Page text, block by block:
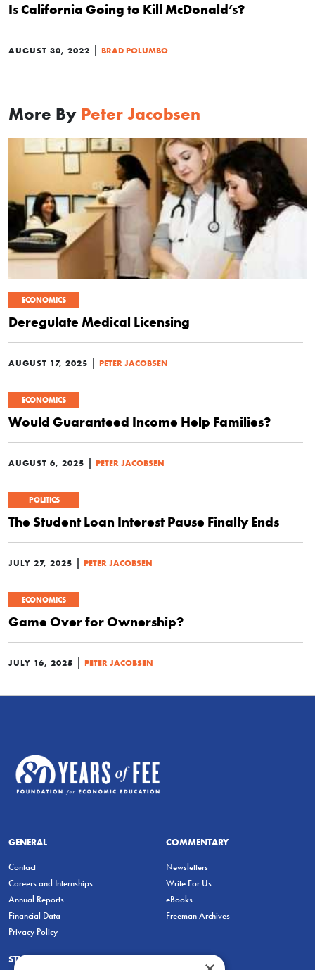
Is California Going to Kill McDonald’s?
AUGUST 30, 2022 BRAD POLUMBO
More By Peter Jacobsen
ECONOMICS
Deregulate Medical Licensing
AUGUST 17, 2025 PETER JACOBSEN
ECONOMICS
Would Guaranteed Income Help Families?
AUGUST 6, 2025 PETER JACOBSEN
POLITICS
The Student Loan Interest Pause Finally Ends
JULY 27, 2025 PETER JACOBSEN
ECONOMICS
Game Over for Ownership?
JULY 16, 2025 PETER JACOBSEN
GENERAL
Contact
Careers and Internships
Annual Reports
Financial Data
Privacy Policy
COMMENTARY
Newsletters
Write For Us
eBooks
Freeman Archives
STUDENTS & EDUCATORS